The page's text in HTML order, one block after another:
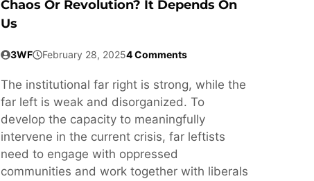
Chaos Or Revolution? It Depends On
Us
3WF February 28, 20254 Comments
The institutional far right is strong, while the
far left is weak and disorganized. To
develop the capacity to meaningfully
intervene in the current crisis, far leftists
need to engage with oppressed
communities and work together with liberals